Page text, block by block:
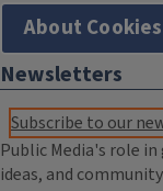
About Cookies
Newsletters
Subscribe to our
Public Media's role
ideas, and